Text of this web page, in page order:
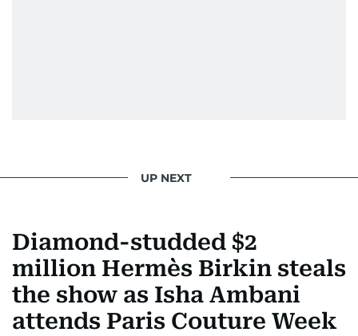
UP NEXT
Diamond-studded $2
million Hermès Birkin steals
the show as Isha Ambani
attends Paris Couture Week